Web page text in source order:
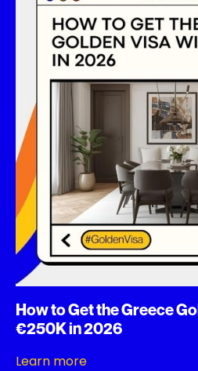
How to Get the Greece
€250K in 2026
Learn more